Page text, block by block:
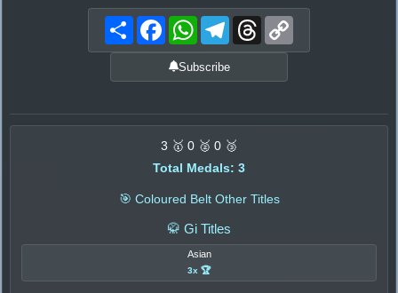
Share FacebookWhatsAppTelegramThreads
Subscribe
3 🥇 0 🥈 0 🥉
Total Medals: 3
🎯 Coloured Belt Other Titles
🥋 Gi Titles
Asian
3x 🏆